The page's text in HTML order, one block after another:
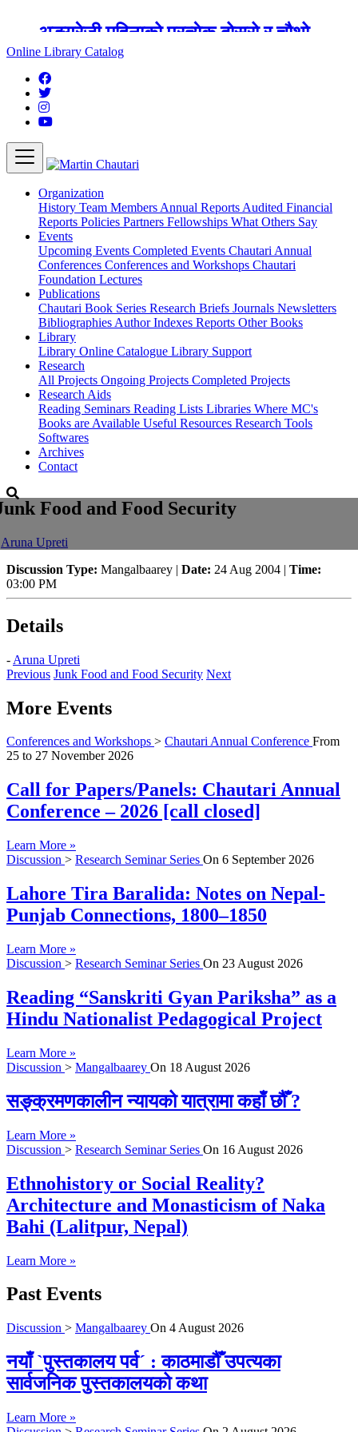
अङ्ग्रेजी महिनाको प्रत्येक दोस्रो र चौथो
शुक्रबार मार्टिन चौतारी र यसको पुस्तकालय
बन्द रहने छ ।
Online Library Catalog
Organization
History Team Members Annual Reports Audited Financial
Reports Policies Partners Fellowships What Others Say
Events
Upcoming Events Completed Events Chautari Annual
Conferences Conferences and Workshops Chautari
Foundation Lectures
Publications
Chautari Book Series Research Briefs Journals Newsletters
Bibliographies Author Indexes Reports Other Books
Library
Library Online Catalogue Library Support
Research
All Projects Ongoing Projects Completed Projects
Research Aids
Reading Seminars Reading Lists Libraries Where MC's
Books are Available Useful Resources Research Tools
Softwares
Archives
Contact
Food and Food Security
Aruna Upreti
Discussion Type: Mangalbaarey | Date: 24 Aug 2004 | Time:
03:00 PM
Details
- Aruna Upreti
Previous Junk Food and Food Security Next
More Events
Conferences and Workshops > Chautari Annual Conference From
25 to 27 November 2026
Call for Papers/Panels: Chautari Annual
Conference – 2026 [call closed]
Learn More »
Discussion > Research Seminar Series On 6 September 2026
Lahore Tira Baralida: Notes on Nepal-
Punjab Connections, 1800–1850
Learn More »
Discussion > Research Seminar Series On 23 August 2026
Reading “Sanskriti Gyan Pariksha” as a
Hindu Nationalist Pedagogical Project
Learn More »
Discussion > Mangalbaarey On 18 August 2026
सङ्क्रमणकालीन न्यायको यात्रामा कहाँ छौँ ?
Learn More »
Discussion > Research Seminar Series On 16 August 2026
Ethnohistory or Social Reality?
Architecture and Monasticism of Naka
Bahi (Lalitpur, Nepal)
Learn More »
Past Events
Discussion > Mangalbaarey On 4 August 2026
नयाँ `पुस्तकालय पर्व´ : काठमाडौँ उपत्यका
सार्वजनिक पुस्तकालयको कथा
Learn More »